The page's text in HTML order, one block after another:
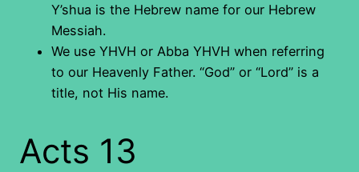
Y’shua is the Hebrew name for our Hebrew
Messiah.
We use YHVH or Abba YHVH when referring
to our Heavenly Father. “God” or “Lord” is a
title, not His name.
Acts 13